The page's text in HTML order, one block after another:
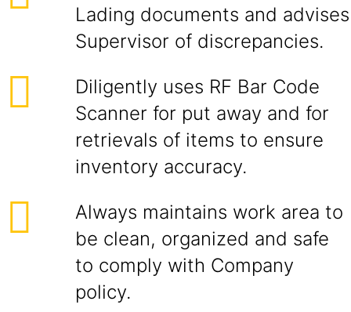
Lading documents and advises
Supervisor of discrepancies.
Diligently uses RF Bar Code
Scanner for put away and for
retrievals of items to ensure
inventory accuracy.
Always maintains work area to
be clean, organized and safe
to comply with Company
policy.